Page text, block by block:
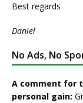
Best regards
Daniel
No Ads, No
A comment for
personal gain: